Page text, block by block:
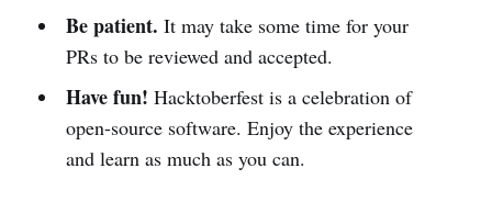
Be patient. It may take some time for your
PRs to be reviewed and accepted.
Have fun! Hacktoberfest is a celebration of
open-source software. Enjoy the experience
and learn as much as you can.